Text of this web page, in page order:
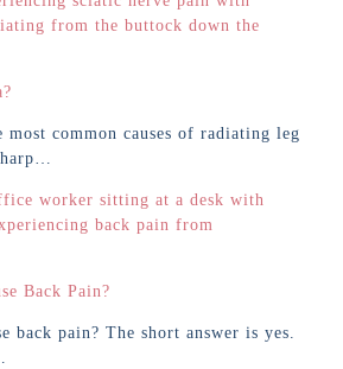
common causes of radiating leg
Back Pain?
back pain? The short answer is yes.